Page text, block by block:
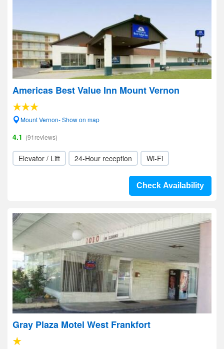
Americas Best Value Inn Mount Vernon
Mount Vernon- Show on map
4.1 (91reviews)
Elevator / Lift 24-Hour reception Wi-Fi
Check Availability
Gray Plaza Motel West Frankfort